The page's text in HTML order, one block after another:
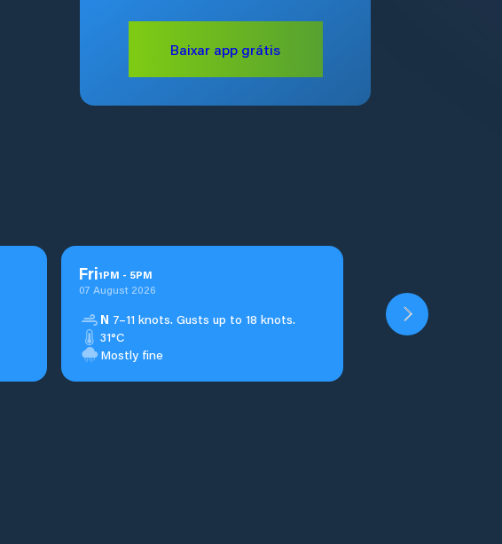
Baixar app grátis
Fri1PM - 5PM
07 August 2026
N 7–11 knots. Gusts up to 18 knots.
31°C
Mostly fine